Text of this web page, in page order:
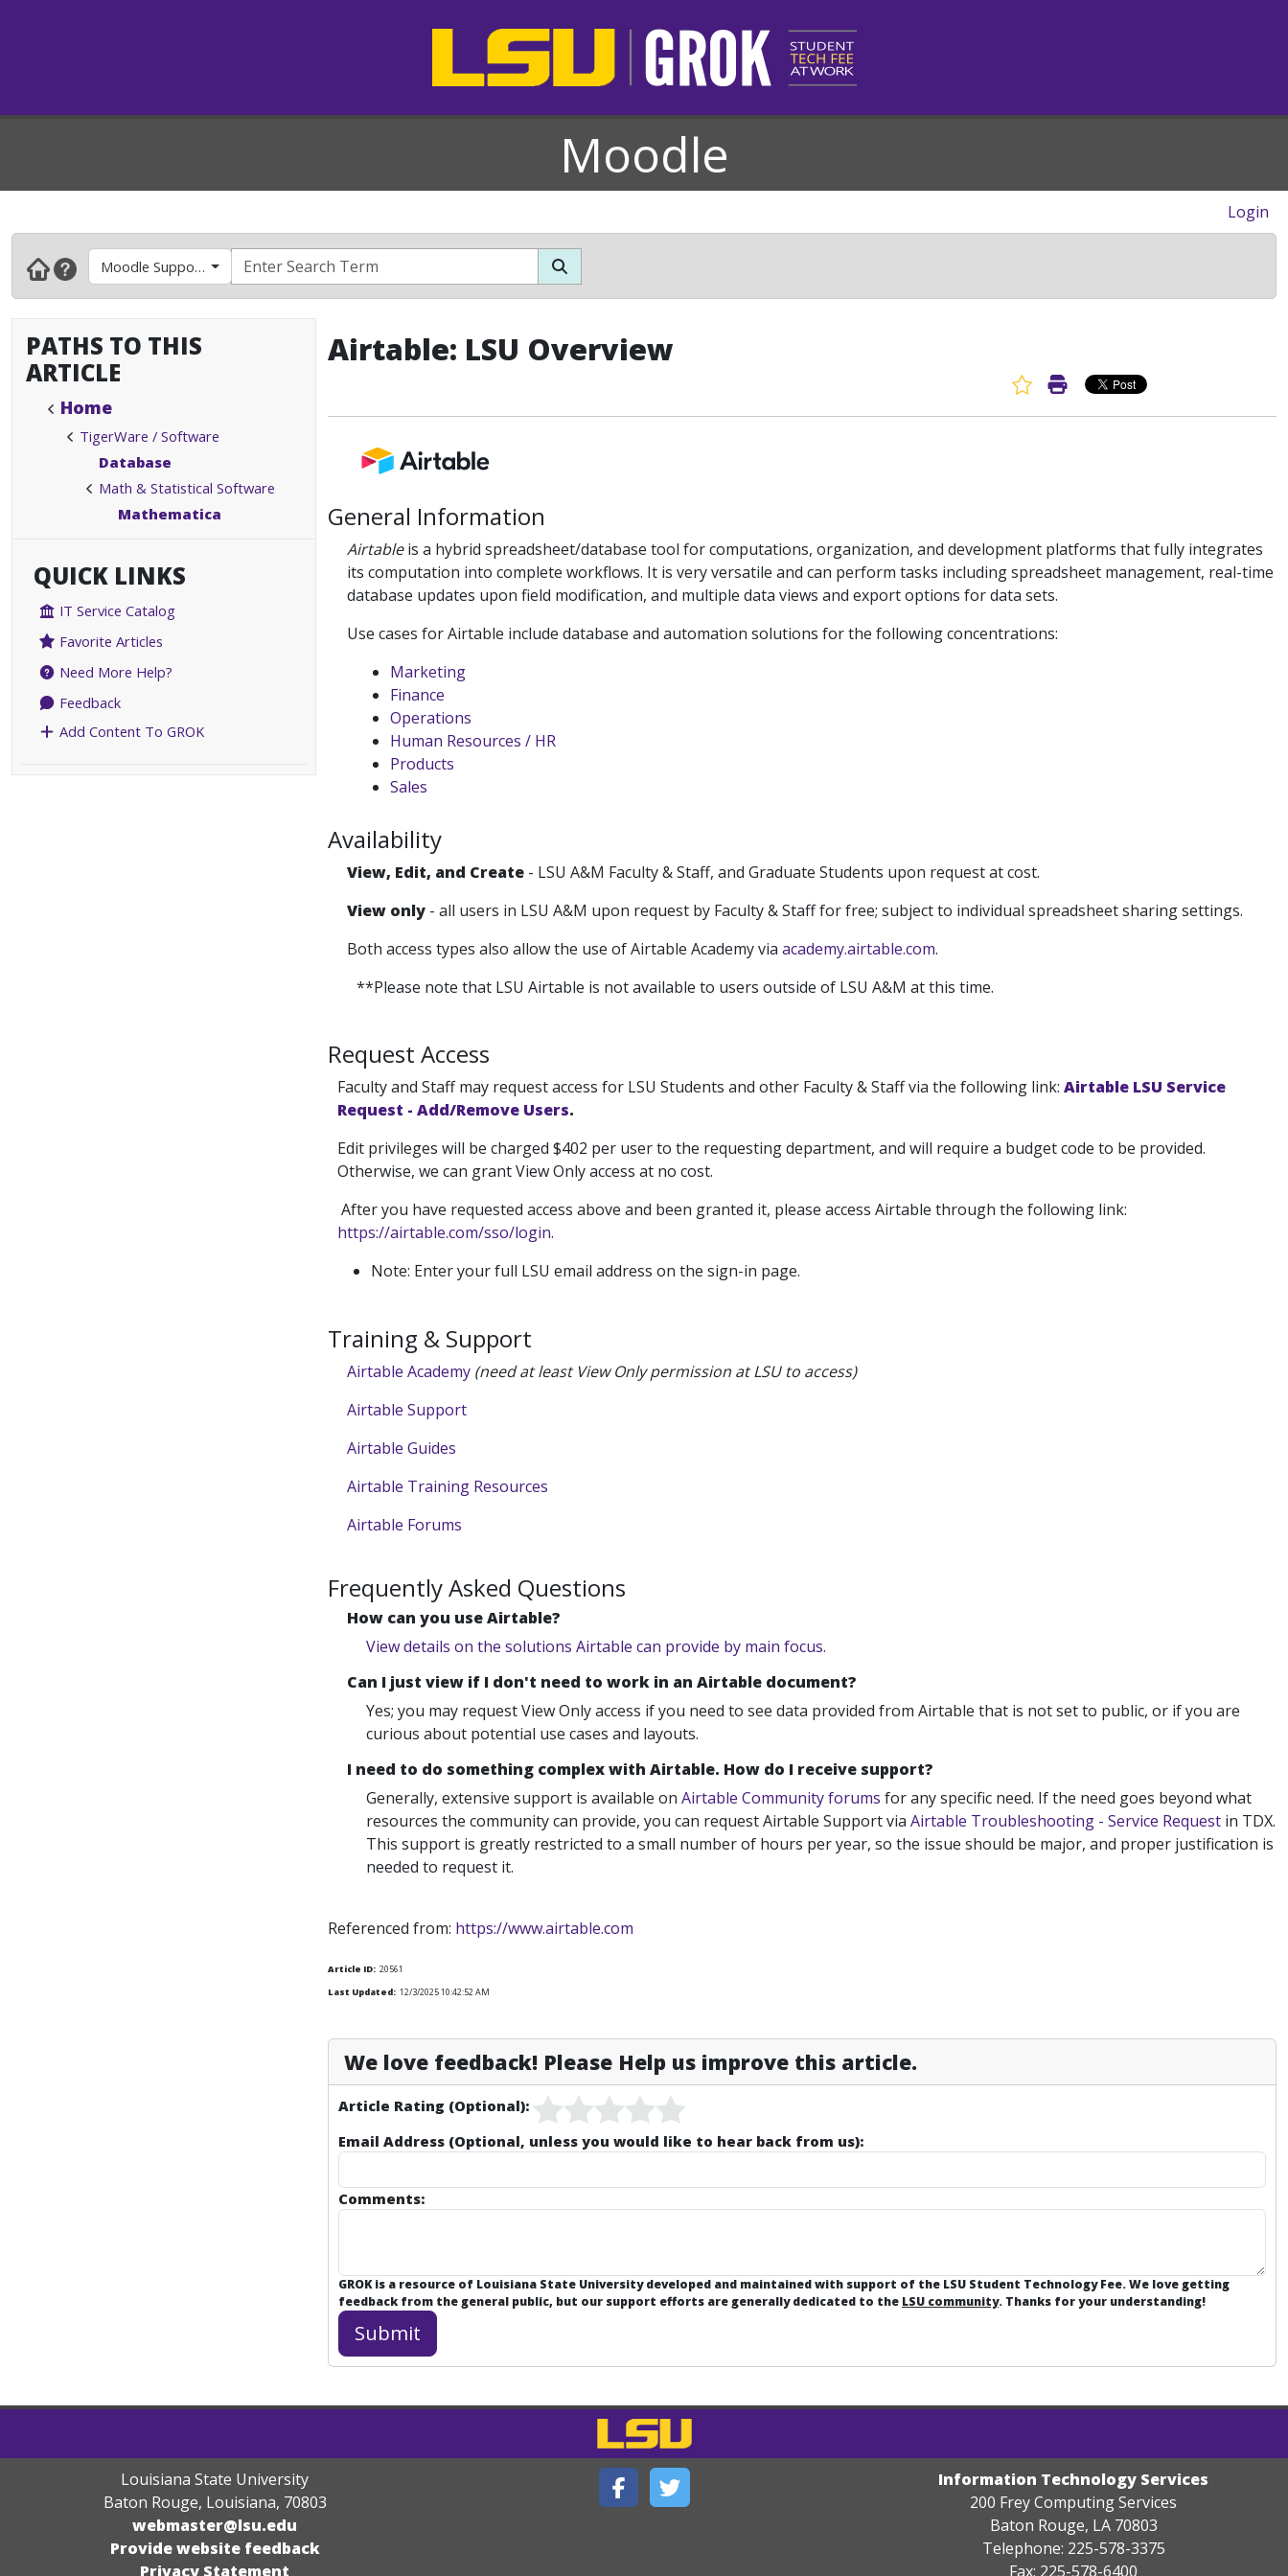
Moodle
Login
Moodle Support- Faculty & Instructors
PATHS TO THIS
ARTICLE
Home
TigerWare / Software
Database
Math & Statistical Software
Mathematica
QUICK LINKS
IT Service Catalog
Favorite Articles
Need More Help?
Feedback
Add Content To GROK
Airtable: LSU Overview
Favorite Article
Print Article
General Information
Airtableis a hybrid spreadsheet/database tool for computations, organization, and development platforms that fully integrates
its computation into complete workflows. It is very versatile and can perform tasks including spreadsheet management, real-time
database updates upon field modification, and multiple data views and export options for data sets.
Use cases for Airtable include database and automation solutions for the following concentrations:
Marketing
Finance
Operations
Human Resources / HR
Products
Sales
Availability
View, Edit, and Create - LSU A&M Faculty & Staff, and Graduate Students upon request at cost.
View only - all users in LSU A&M upon request by Faculty & Staff for free; subject to individual spreadsheet sharing settings.
Both access types also allow the use of Airtable Academy via academy.airtable.com.
**Please note that LSU Airtable is not available to users outside of LSU A&M at this time.
Request Access
Faculty and Staff may request access for LSU Students and other Faculty & Staff via the following link: Airtable LSU Service
Request - Add/Remove Users.
Edit privileges will be charged $402 per user to the requesting department, and will require a budget code to be provided.
Otherwise, we can grant View Only access at no cost.
After you have requested access above and been granted it, please access Airtable through the following link:
https://airtable.com/sso/login.
Note: Enter your full LSU email address on the sign-in page.
Training & Support
Airtable Academy (need at least View Only permission at LSU to access)
Airtable Support
Airtable Guides
Airtable Training Resources
Airtable Forums
Frequently Asked Questions
How can you use Airtable?
View details on the solutions Airtable can provide by main focus.
Can I just view if I don't need to work in an Airtable document?
Yes; you may request View Only access if you need to see data provided from Airtable that is not set to public, or if you are
curious about potential use cases and layouts.
I need to do something complex with Airtable. How do I receive support?
Generally, extensive support is available on Airtable Community forums for any specific need. If the need goes beyond what
resources the community can provide, you can request Airtable Support via Airtable Troubleshooting - Service Request in TDX.
This support is greatly restricted to a small number of hours per year, so the issue should be major, and proper justification is
needed to request it.
Referenced from: https://www.airtable.com
Article ID: 20561
Last Updated: 12/3/2025 10:42:52 AM
We love feedback! Please Help us improve this article.
Article Rating (Optional):
Email Address (Optional, unless you would like to hear back from us):
Comments:
GROK is a resource of Louisiana State University developed and maintained with support of the LSU Student Technology Fee. We love getting
feedback from the general public, but our support efforts are generally dedicated to the LSU community. Thanks for your understanding!
Louisiana State University
Baton Rouge, Louisiana, 70803
webmaster@lsu.edu
Provide website feedback
Privacy Statement
Information Technology Services
200 Frey Computing Services
Baton Rouge, LA 70803
Telephone: 225-578-3375
Fax: 225-578-6400